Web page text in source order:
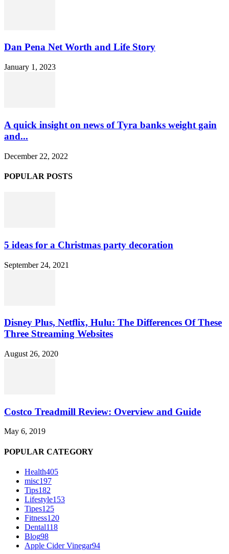
Dan Pena Net Worth and Life Story
January 1, 2023
A quick insight on news of Tyra banks weight gain
and...
December 22, 2022
POPULAR POSTS
5 ideas for a Christmas party decoration
September 24, 2021
Disney Plus, Netflix, Hulu: The Differences Of These
Three Streaming Websites
August 26, 2020
Costco Treadmill Review: Overview and Guide
May 6, 2019
POPULAR CATEGORY
Health405
misc197
Tips182
Lifestyle153
Tipes125
Fitness120
Dental118
Blog98
Apple Cider Vinegar94